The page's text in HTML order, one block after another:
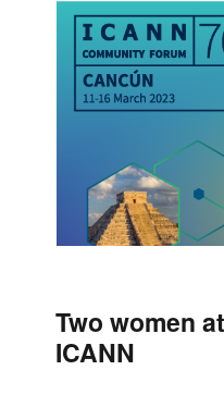
Two women
ICANN